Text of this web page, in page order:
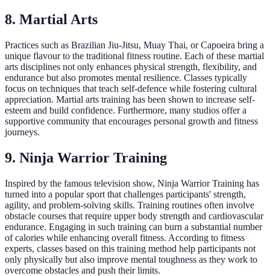
8. Martial Arts
Practices such as Brazilian Jiu-Jitsu, Muay Thai, or Capoeira bring a
unique flavour to the traditional fitness routine. Each of these martial
arts disciplines not only enhances physical strength, flexibility, and
endurance but also promotes mental resilience. Classes typically
focus on techniques that teach self-defence while fostering cultural
appreciation. Martial arts training has been shown to increase self-
esteem and build confidence. Furthermore, many studios offer a
supportive community that encourages personal growth and fitness
journeys.
9. Ninja Warrior Training
Inspired by the famous television show, Ninja Warrior Training has
turned into a popular sport that challenges participants' strength,
agility, and problem-solving skills. Training routines often involve
obstacle courses that require upper body strength and cardiovascular
endurance. Engaging in such training can burn a substantial number
of calories while enhancing overall fitness. According to fitness
experts, classes based on this training method help participants not
only physically but also improve mental toughness as they work to
overcome obstacles and push their limits.